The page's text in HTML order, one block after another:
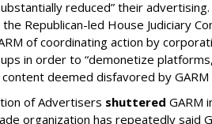
reduced” their
Republican-led House Judiciary
of coordinating action by
in order to “demonetize
deemed disfavored by GARM
of Advertisers shuttered GARM
organization has repeatedly said